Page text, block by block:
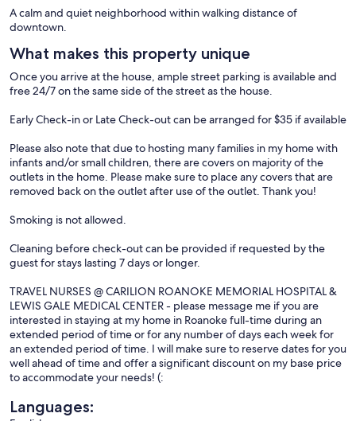
A calm and quiet neighborhood within walking distance of
downtown.
What makes this property unique
Once you arrive at the house, ample street parking is available and
free 24/7 on the same side of the street as the house.
Early Check-in or Late Check-out can be arranged for $35 if available
Please also note that due to hosting many families in my home with
infants and/or small children, there are covers on majority of the
outlets in the home. Please make sure to place any covers that are
removed back on the outlet after use of the outlet. Thank you!
Smoking is not allowed.
Cleaning before check-out can be provided if requested by the
guest for stays lasting 7 days or longer.
TRAVEL NURSES @ CARILION ROANOKE MEMORIAL HOSPITAL &
LEWIS GALE MEDICAL CENTER - please message me if you are
interested in staying at my home in Roanoke full-time during an
extended period of time or for any number of days each week for
an extended period of time. I will make sure to reserve dates for you
well ahead of time and offer a significant discount on my base price
to accommodate your needs! (:
Languages: